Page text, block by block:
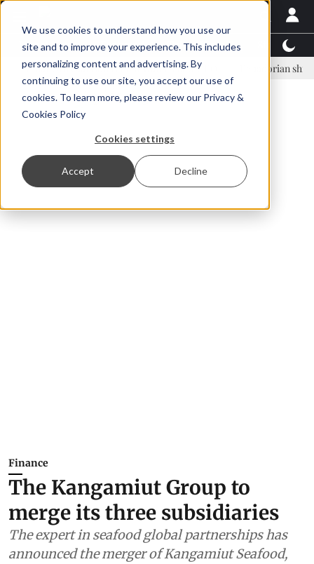
We use cookies to understand how you use our
site and to improve your experience. This includes
personalizing content and advertising. By
continuing to use our site, you accept our use of
cookies. To learn more, please review our Privacy &
Cookies Policy
Cookies settings
Accept Decline
Latest News Featured TalentView™
Örn Ólafsson is First Water's new CEO Ecuadorian shrimp
Finance
The Kangamiut Group to
merge its three subsidiaries
The expert in seafood global partnerships has
announced the merger of Kangamiut Seafood,